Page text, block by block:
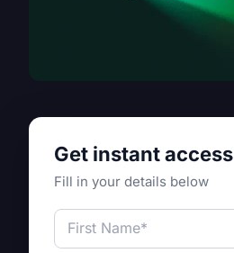
Get instant access
Fill in your details below